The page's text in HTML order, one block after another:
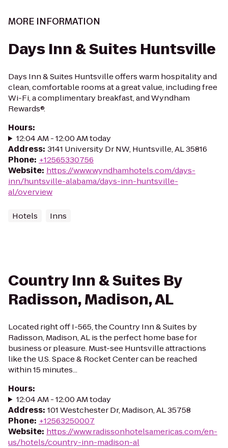
MORE INFORMATION
Days Inn & Suites Huntsville
Days Inn & Suites Huntsville offers warm hospitality and
clean, comfortable rooms at a great value, including free
Wi-Fi, a complimentary breakfast, and Wyndham
Rewards®.
Hours:
12:04 AM - 12:00 AM today
Address: 3141 University Dr NW, Huntsville, AL 35816
Phone: +12565330756
Website: https://www.wyndhamhotels.com/days-
inn/huntsville-alabama/days-inn-huntsville-
al/overview
Hotels Inns
Country Inn & Suites By
Radisson, Madison, AL
Located right off I-565, the Country Inn & Suites by
Radisson, Madison, AL is the perfect home base for
business or pleasure. Must-see Huntsville attractions
like the U.S. Space & Rocket Center can be reached
within 15 minutes...
Hours:
12:04 AM - 12:00 AM today
Address: 101 Westchester Dr, Madison, AL 35758
Phone: +12563250007
Website: https://www.radissonhotelsamericas.com/en-
us/hotels/country-inn-madison-al